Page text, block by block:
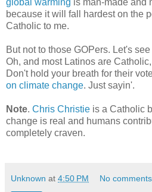
because it will fall hardest on the
Catholic to me.
But not to those GOPers. Let's
Oh, and most Latinos are
Don't hold your breath for their
on climate change. Just sayin'.
Note. Chris Christie is a Catholic
change is real and humans
completely craven.
Unknown at 4:50 PM No